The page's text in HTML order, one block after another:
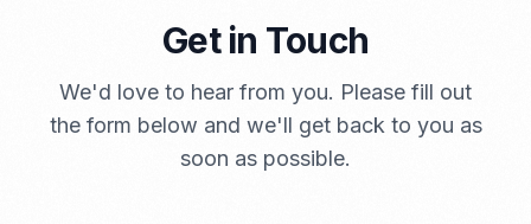
A Brief Summary Indonesia New Import Regulations
PORTADMIN
Get in Touch
We'd love to hear from you. Please fill out
the form below and we'll get back to you as
soon as possible.